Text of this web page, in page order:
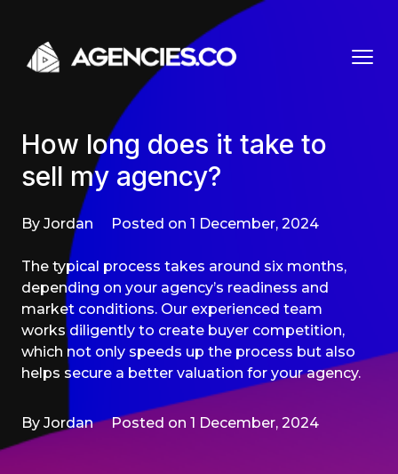
How long does it take to
sell my agency?
By Jordan Posted on 1 December, 2024
The typical process takes around six months,
depending on your agency’s readiness and
market conditions. Our experienced team
works diligently to create buyer competition,
which not only speeds up the process but also
helps secure a better valuation for your agency.
By Jordan Posted on 1 December, 2024